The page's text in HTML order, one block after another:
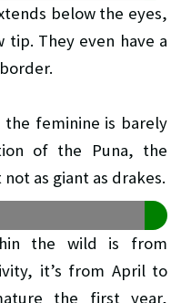
below the eyes,
They even have a
feminine is barely
of the Puna, the
as giant as drakes.
the wild is from
it’s from April to
the first year,